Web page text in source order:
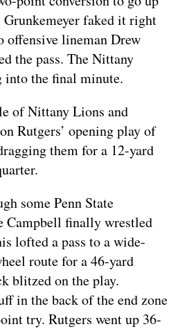
faked it right
offensive lineman Drew
the pass. The Nittany
into the final minute.
of Nittany Lions and
Rutgers’ opening play of
them for a 12-yard
some Penn State
Campbell finally wrestled
lofted a pass to a wide-
route for a 46-yard
blitzed on the play.
in the back of the end zone
try. Rutgers went up 36-